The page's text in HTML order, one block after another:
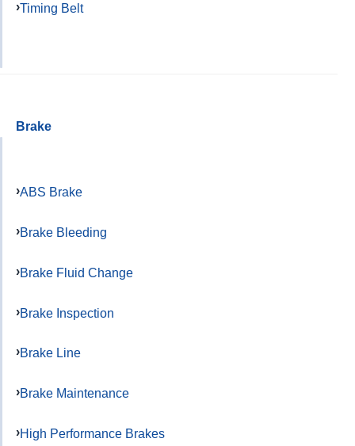
Timing Belt
Brake
ABS Brake
Brake Bleeding
Brake Fluid Change
Brake Inspection
Brake Line
Brake Maintenance
High Performance Brakes